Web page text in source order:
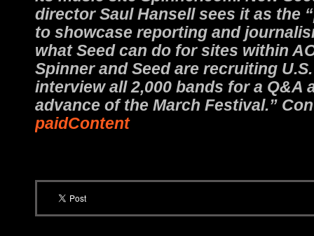
director Saul Hansell sees it as the
to showcase reporting and
what Seed can do for sites within
Spinner and Seed are recruiting
interview all 2,000 bands for a Q&A
advance of the March Festival.”
paidContent